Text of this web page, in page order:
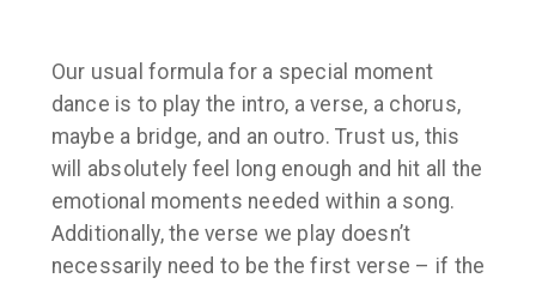
Our usual formula for a special moment
dance is to play the intro, a verse, a chorus,
maybe a bridge, and an outro. Trust us, this
will absolutely feel long enough and hit all the
emotional moments needed within a song.
Additionally, the verse we play doesn’t
necessarily need to be the first verse – if the